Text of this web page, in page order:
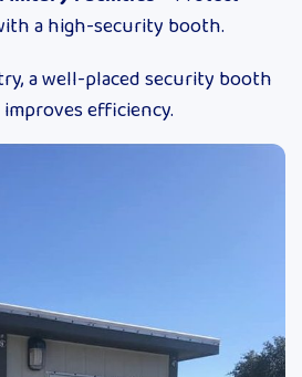
a high-security booth.
a well-placed security booth
efficiency.